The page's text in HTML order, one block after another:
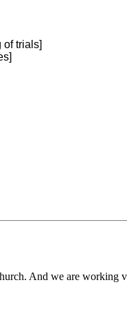
of trials]
And we are working